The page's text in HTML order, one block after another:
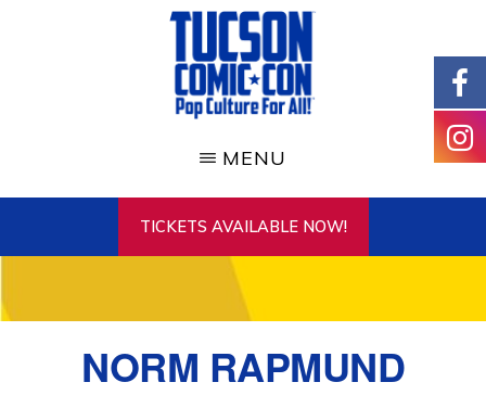
MENU
TICKETS AVAILABLE NOW!
NORM RAPMUND